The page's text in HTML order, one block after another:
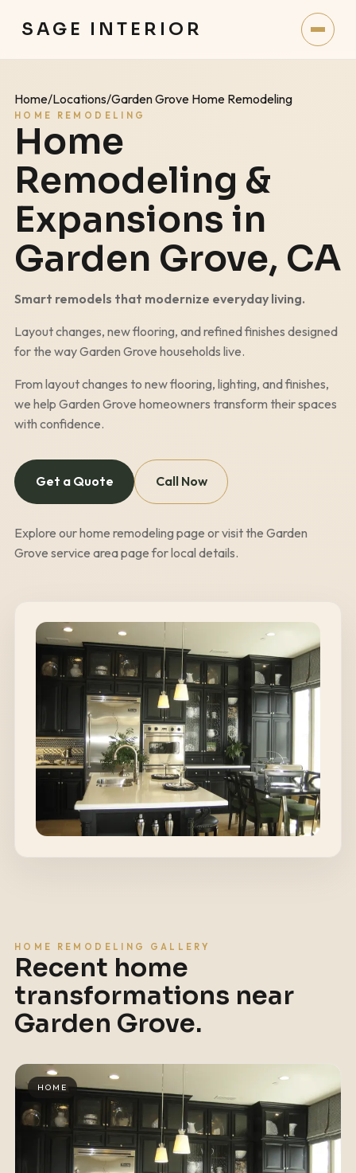
SAGE INTERIOR
Home/Locations/Garden Grove Home Remodeling
HOME REMODELING
Home
Remodeling &
Expansions in
Garden Grove, CA
Smart remodels that modernize everyday living.
Layout changes, new flooring, and refined finishes designed
for the wayGarden Grove households live.
From layout changes to new flooring, lighting, and finishes,
we help Garden Grove homeowners transform their spaces
with confidence.
Get a Quote Call Now
Explore ourhome remodeling page or visit the Garden
Grove service area pagefor local details.
HOME REMODELING GALLERY
Recent home
transformations near
Garden Grove.
HOME